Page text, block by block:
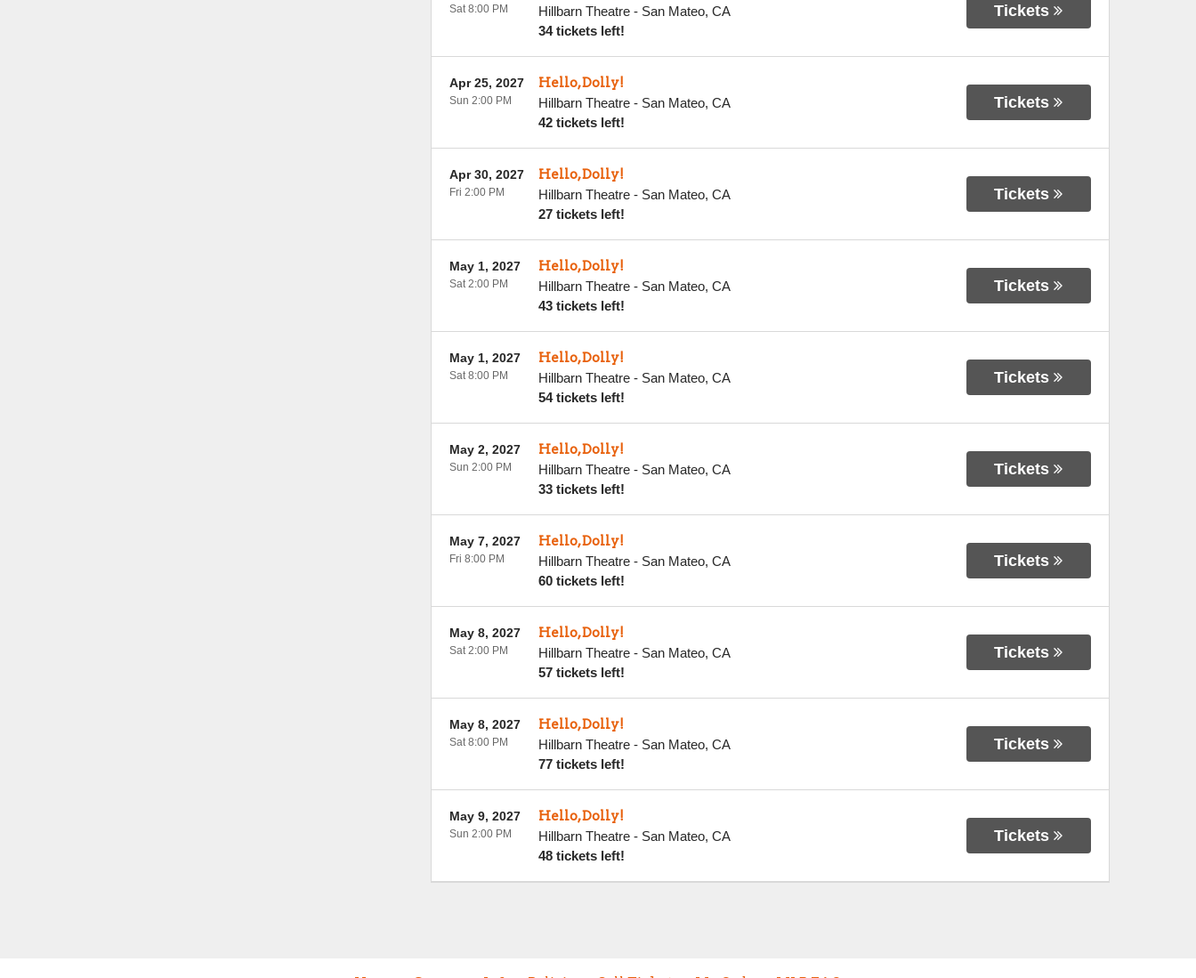
Hillbarn Theatre- San Mateo, CA
34 tickets left!
Sat 8:00 PM Tickets
Hello, Dolly!
Hillbarn Theatre- San Mateo, CA
42 tickets left!
Apr 25, 2027
Sun 2:00 PM Tickets
Hello, Dolly!
Hillbarn Theatre- San Mateo, CA
27 tickets left!
Apr 30, 2027
Fri 2:00 PM Tickets
Hello, Dolly!
Hillbarn Theatre- San Mateo, CA
43 tickets left!
May 1, 2027
Sat 2:00 PM Tickets
Hello, Dolly!
Hillbarn Theatre- San Mateo, CA
54 tickets left!
May 1, 2027
Sat 8:00 PM Tickets
Hello, Dolly!
Hillbarn Theatre- San Mateo, CA
33 tickets left!
May 2, 2027
Sun 2:00 PM Tickets
Hello, Dolly!
Hillbarn Theatre- San Mateo, CA
60 tickets left!
May 7, 2027
Fri 8:00 PM Tickets
Hello, Dolly!
Hillbarn Theatre- San Mateo, CA
57 tickets left!
May 8, 2027
Sat 2:00 PM Tickets
Hello, Dolly!
Hillbarn Theatre- San Mateo, CA
77 tickets left!
May 8, 2027
Sat 8:00 PM Tickets
Hello, Dolly!
Hillbarn Theatre- San Mateo, CA
48 tickets left!
May 9, 2027
Sun 2:00 PM Tickets